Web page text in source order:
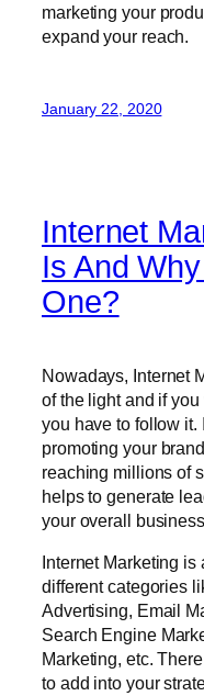
marketing your
expand your reach.
January 22, 2020
Internet
Is And
One?
Nowadays, Internet
of the light and if
you have to follow it.
promoting your
reaching millions of
helps to generate
your overall
Internet Marketing
different categories
Advertising, Email
Search Engine
Marketing, etc.
to add into your